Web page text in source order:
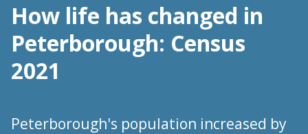
How life has changed in
Peterborough: Census
2021
Peterborough's population increased by